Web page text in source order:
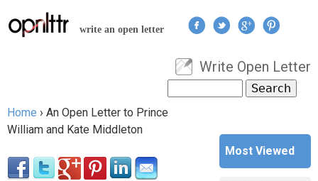
Jump to navigation
write an open letter
User menu
Write Open Letter
Search form
You are here
Home › An Open Letter to Prince
William and Kate Middleton
Most Viewed